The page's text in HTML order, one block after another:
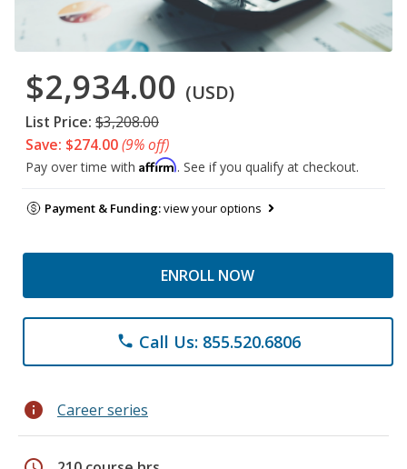
$2,934.00 (USD)
List Price: $3,208.00
Save: $274.00(9% off)
Pay over time with Affirm. See if you qualify at checkout.
Payment & Funding:view your options
ENROLL NOW
phone Call Us: 855.520.6806
info Career series